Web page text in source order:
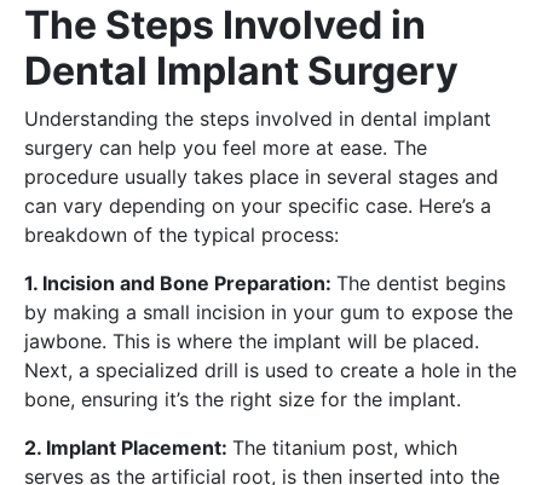
The Steps Involved in
Dental Implant Surgery
Understanding the steps involved in dental implant
surgery can help you feel more at ease. The
procedure usually takes place in several stages and
can vary depending on your specific case. Here’s a
breakdown of the typical process:
1. Incision and Bone Preparation: The dentist begins
by making a small incision in your gum to expose the
jawbone. This is where the implant will be placed.
Next, a specialized drill is used to create a hole in the
bone, ensuring it’s the right size for the implant.
2. Implant Placement: The titanium post, which
serves as the artificial root, is then inserted into the